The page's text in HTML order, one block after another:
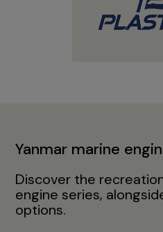
Yanmar marine
Discover the
engine series,
options.